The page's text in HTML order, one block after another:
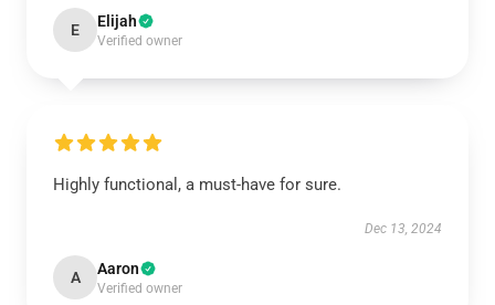
E Elijah
Verified owner
Highly functional, a must-have for sure.
Dec 13, 2024
A Aaron
Verified owner